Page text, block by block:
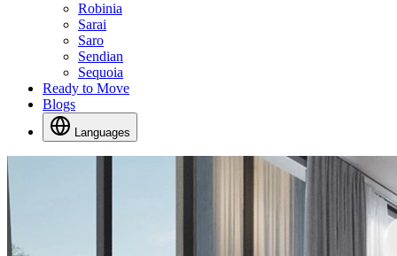
Robinia
Sarai
Saro
Sendian
Sequoia
Ready to Move
Blogs
Languages